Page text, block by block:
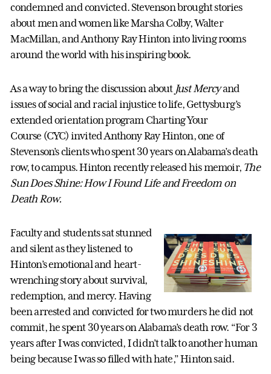
condemned and convicted. Stevenson brought stories
about men and women like Marsha Colby, Walter
MacMillan, and Anthony Ray Hinton into living rooms
around the world with his inspiring book.
As a way to bring the discussion about Just Mercyand
issues of social and racial injustice to life, Gettysburg’s
extended orientation program Charting Your
Course (CYC) invited Anthony Ray Hinton, one of
Stevenson’s clients who spent 30 years on Alabama’s death
row, to campus. Hinton recently released his memoir, The
Sun Does Shine: How I Found Life and Freedom on
Death Row.
Faculty and students sat stunned
and silent as they listened to
Hinton’s emotional and heart-
wrenching story about survival,
redemption, and mercy. Having
been arrested and convicted for two murders he did not
commit, he spent 30 years on Alabama’s death row. “For 3
years after I was convicted, I didn’t talk to another human
being because I was so filled with hate,” Hinton said.